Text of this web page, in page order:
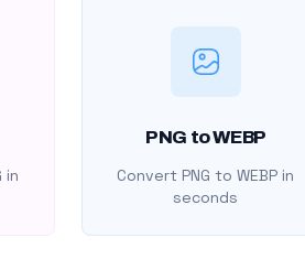
in
PNG to WEBP
Convert PNG to WEBP in
seconds